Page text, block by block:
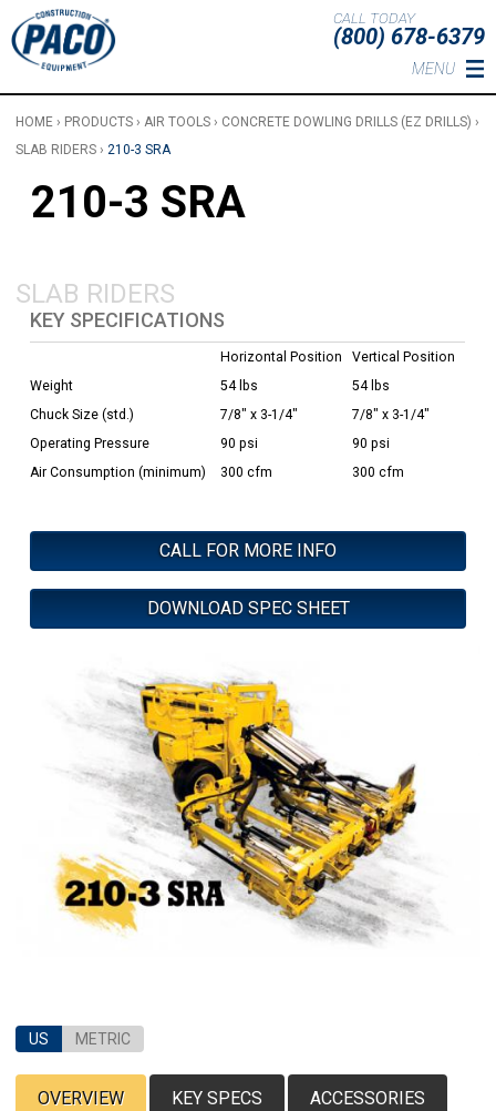
Skip to main content
MENU
CALL TODAY
(800) 678-6379
HOME › PRODUCTS › AIR TOOLS › CONCRETE DOWLING DRILLS (EZ DRILLS) ›
SLAB RIDERS › 210-3 SRA
210-3 SRA
SLAB RIDERS
KEY SPECIFICATIONS
Horizontal Position
Vertical Position
Weight
54 lbs
54 lbs
Chuck Size (std.)
7/8" x 3-1/4"
7/8" x 3-1/4"
Operating Pressure
90 psi
90 psi
Air Consumption (minimum)
300 cfm 300 cfm
CALL FOR MORE INFO
DOWNLOAD SPEC SHEET
US METRIC
OVERVIEW KEY SPECS ACCESSORIES